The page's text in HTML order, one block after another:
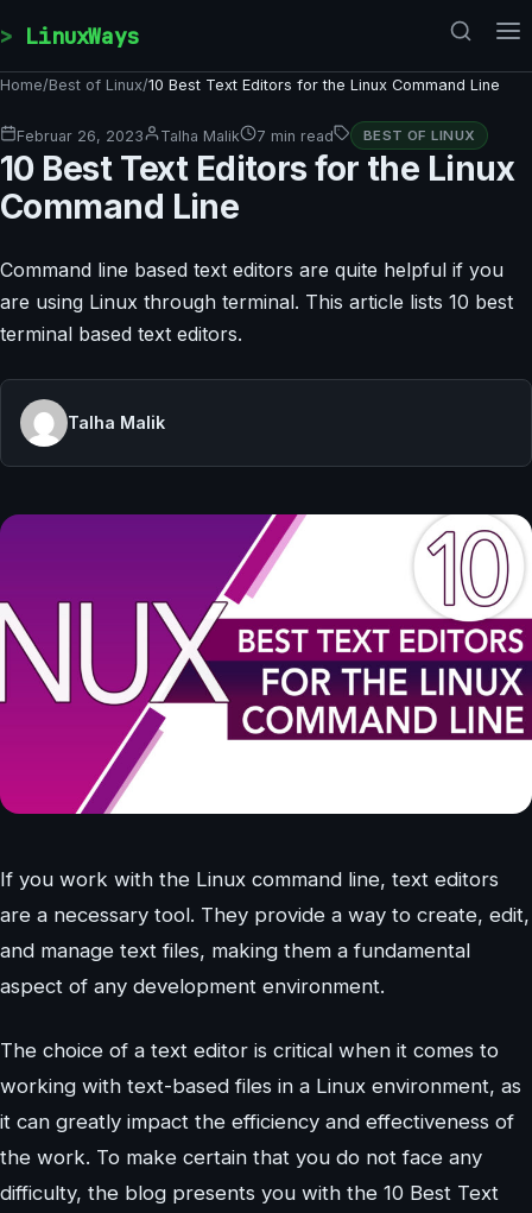
LinuxWays
Home/Best of Linux/10 Best Text Editors for the Linux Command Line
Februar 26, 2023 Talha Malik 7 min read BEST OF LINUX
10 Best Text Editors for the Linux
Command Line
Command line based text editors are quite helpful if you
are using Linux through terminal. This article lists 10 best
terminal based text editors.
Talha Malik
If you work with the Linux command line, text editors
are a necessary tool. They provide a way to create, edit,
and manage text files, making them a fundamental
aspect of any development environment.
The choice of a text editor is critical when it comes to
working with text-based files in a Linux environment, as
it can greatly impact the efficiency and effectiveness of
the work. To make certain that you do not face any
difficulty, the blog presents you with the 10 Best Text